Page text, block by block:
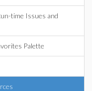
time Issues and
Palette